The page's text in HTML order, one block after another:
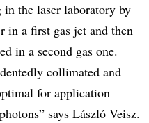
the laser laboratory by
in a first gas jet and then
in a second gas one.
collimated and
for application
says László Veisz.